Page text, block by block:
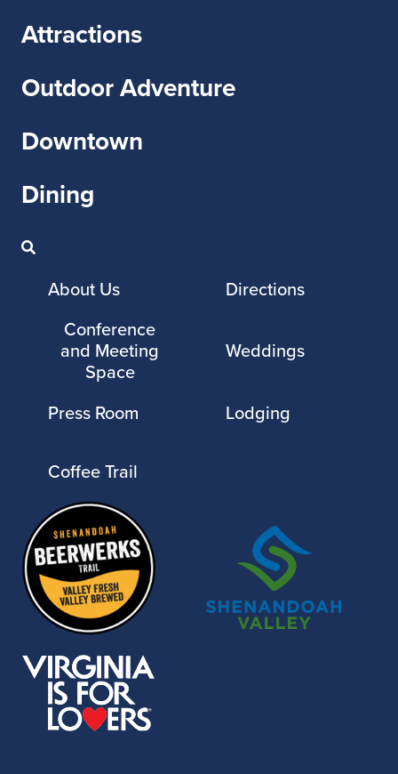
Attractions
Outdoor Adventure
Downtown
Dining
About Us
Directions
Conference
and Meeting
Space
Weddings
Press Room Lodging
Coffee Trail